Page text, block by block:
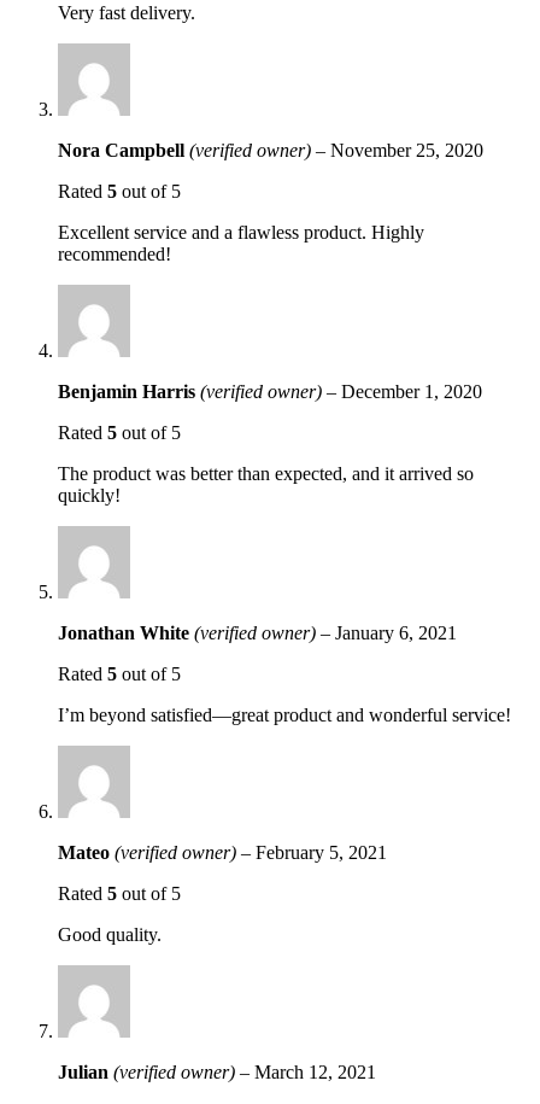
Very fast delivery.
Nora Campbell (verified owner) – November 25, 2020
Rated 5 out of 5
Excellent service and a flawless product. Highly
recommended!
Benjamin Harris (verified owner) – December 1, 2020
Rated 5 out of 5
The product was better than expected, and it arrived so
quickly!
Jonathan White (verified owner) – January 6, 2021
Rated 5 out of 5
I’m beyond satisfied—great product and wonderful service!
Mateo (verified owner) – February 5, 2021
Rated 5 out of 5
Good quality.
Julian (verified owner) – March 12, 2021